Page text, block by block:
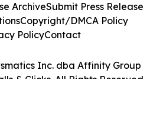
Inc. dba Affinity Group
& Clicks. All Rights Reserved.
ArchiveSubmit Press Release
Copyright/DMCA Policy
PolicyContact